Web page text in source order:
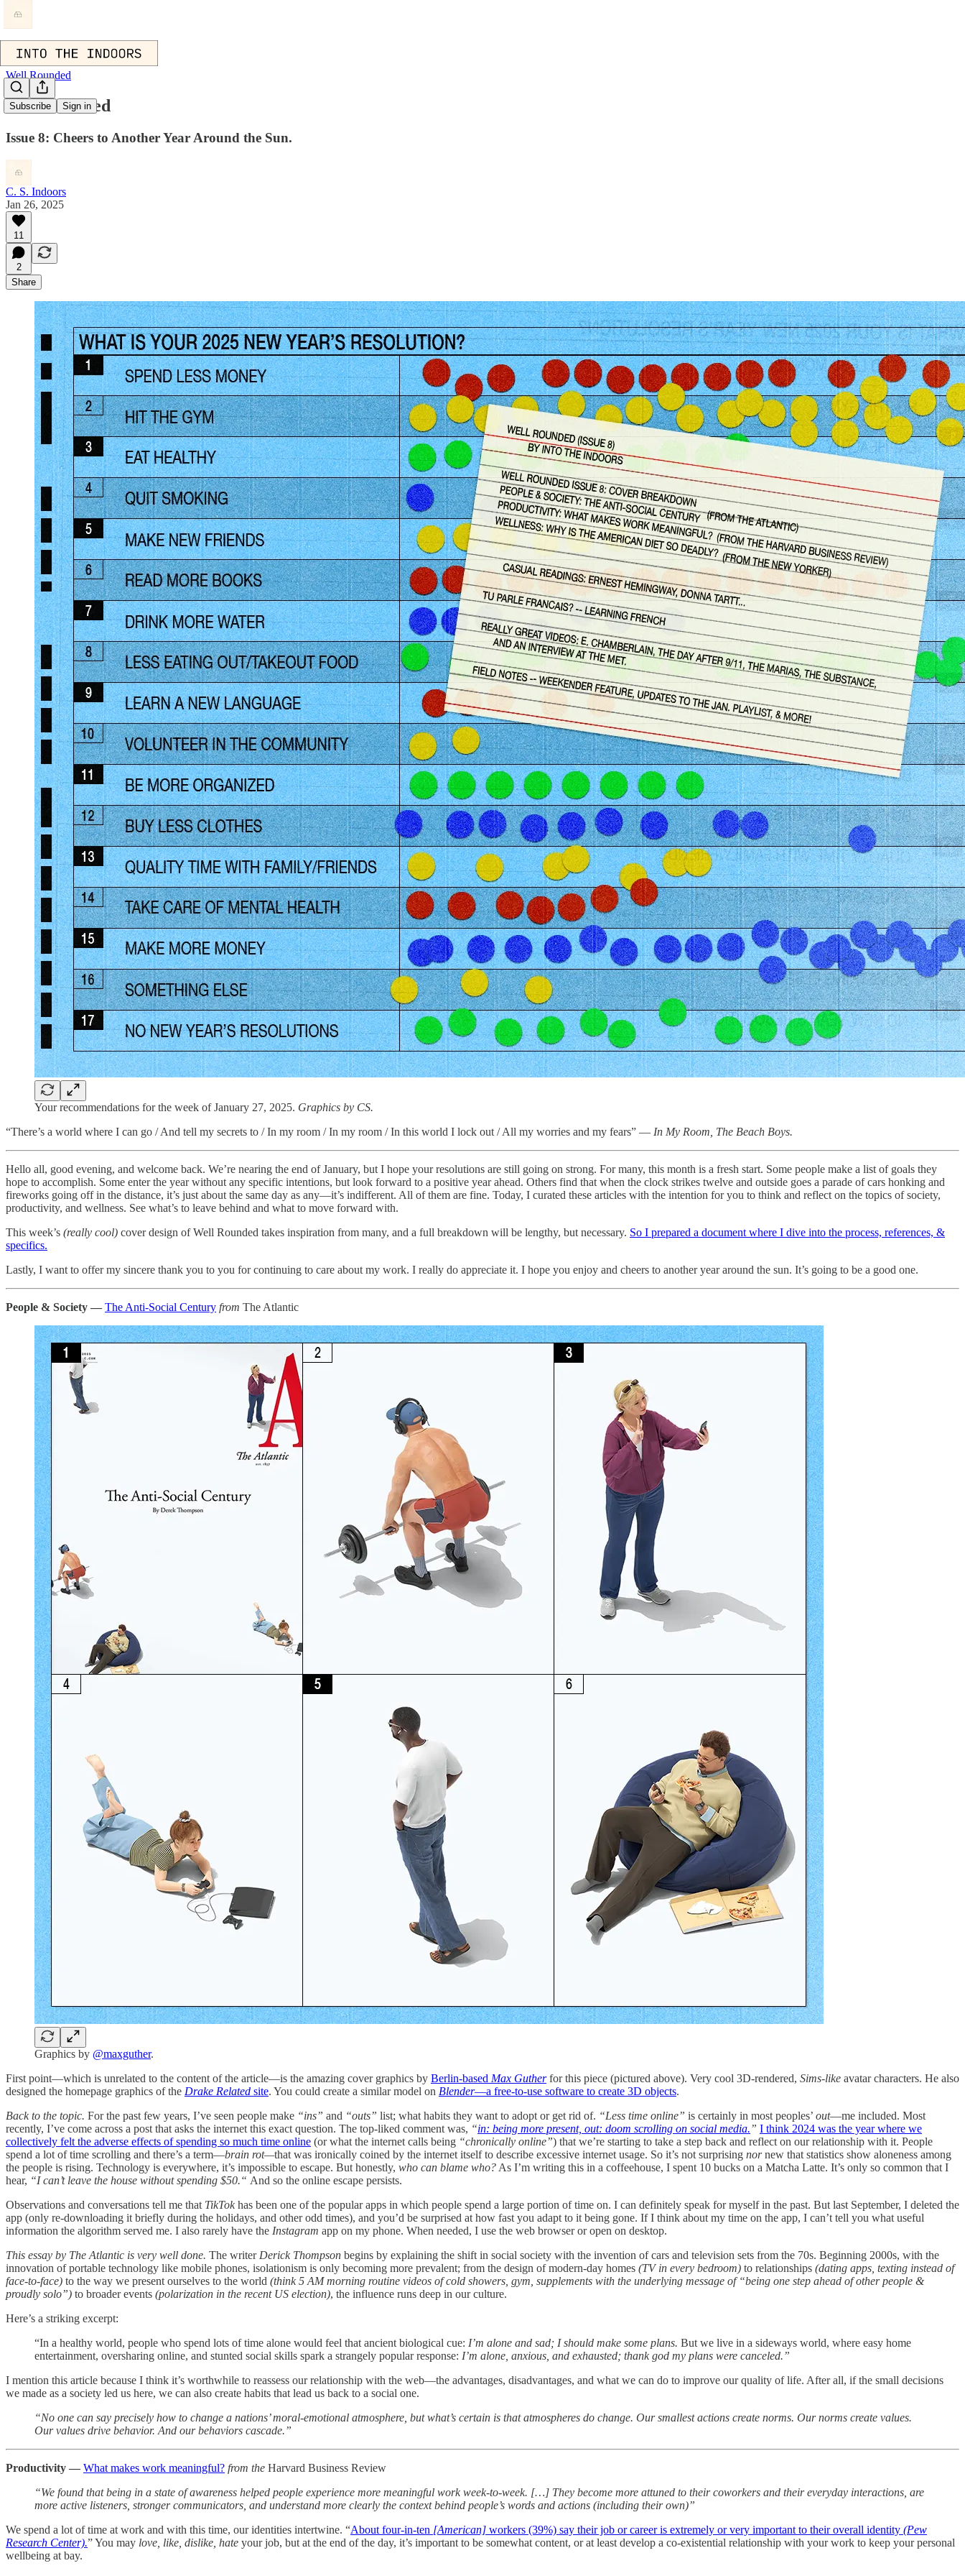
Subscribe Sign in
Well Rounded
Well Rounded
Issue 8: Cheers to Another Year Around the Sun.
C. S. Indoors
Jan 26, 2025
11
2
Share
Your recommendations for the week of January 27, 2025. Graphics by CS.
“There’s a world where I can go / And tell my secrets to / In my room / In my room / In this world I lock out / All my worries and my fears” — In My Room, The Beach Boys.
Hello all, good evening, and welcome back. We’re nearing the end of January, but I hope your resolutions are still going on strong. For many, this month is a fresh start. Some people make a list of goals they
hope to accomplish. Some enter the year without any specific intentions, but look forward to a positive year ahead. Others find that when the clock strikes twelve and outside goes a parade of cars honking and
fireworks going off in the distance, it’s just about the same day as any—it’s indifferent. All of them are fine. Today, I curated these articles with the intention for you to think and reflect on the topics of society,
productivity, and wellness. See what’s to leave behind and what to move forward with.
This week’s (really cool) cover design of Well Rounded takes inspiration from many, and a full breakdown will be lengthy, but necessary. So I prepared a document where I dive into the process, references, &
specifics.
Lastly, I want to offer my sincere thank you to you for continuing to care about my work. I really do appreciate it. I hope you enjoy and cheers to another year around the sun. It’s going to be a good one.
People & Society — The Anti-Social Century from The Atlantic
Graphics by @maxguther.
First point—which is unrelated to the content of the article—is the amazing cover graphics by Berlin-based Max Gutherfor this piece (pictured above). Very cool 3D-rendered, Sims-like avatar characters. He also
designed the homepage graphics of the Drake Related site. You could create a similar model on Blender—a free-to-use software to create 3D objects.
Back to the topic. For the past few years, I’ve seen people make “ins” and “outs” list; what habits they want to adopt or get rid of. “Less time online” is certainly in most peoples’ out—me included. Most
recently, I’ve come across a post that asks the internet this exact question. The top-liked comment was, “in: being more present, out: doom scrolling on social media.” I think 2024 was the year where we
collectively felt the adverse effects of spending so much time online (or what the internet calls being “chronically online”) that we’re starting to take a step back and reflect on our relationship with it. People
spend a lot of time scrolling and there’s a term—brain rot—that was ironically coined by the internet itself to describe excessive internet usage. So it’s not surprising nornew that statistics show aloneness among
the people is rising. Technology is everywhere, it’s impossible to escape. But honestly, who can blame who? As I’m writing this in a coffeehouse, I spent 10 bucks on a Matcha Latte. It’s only so common that I
hear, “I can’t leave the house without spending $50.“ And so the online escape persists.
Observations and conversations tell me that TikTokhas been one of the popular apps in which people spend a large portion of time on. I can definitely speak for myself in the past. But last September, I deleted the
app (only re-downloading it briefly during the holidays, and other odd times), and you’d be surprised at how fast you adapt to it being gone. If I think about my time on the app, I can’t tell you what useful
information the algorithm served me. I also rarely have the Instagram app on my phone. When needed, I use the web browser or open on desktop.
This essay by The Atlantic is very well done. The writer Derick Thompson begins by explaining the shift in social society with the invention of cars and television sets from the 70s. Beginning 2000s, with the
innovation of portable technology like mobile phones, isolationism is only becoming more prevalent; from the design of modern-day homes (TV in every bedroom) to relationships (dating apps, texting instead of
face-to-face) to the way we present ourselves to the world (think 5 AM morning routine videos of cold showers, gym, supplements with the underlying message of “being one step ahead of other people &
proudly solo”) to broader events (polarization in the recent US election), the influence runs deep in our culture.
Here’s a striking excerpt:
“In a healthy world, people who spend lots of time alone would feel that ancient biological cue: I’m alone and sad; I should make some plans. But we live in a sideways world, where easy home
entertainment, oversharing online, and stunted social skills spark a strangely popular response: I’m alone, anxious, and exhausted; thank god my plans were canceled.”
I mention this article because I think it’s worthwhile to reassess our relationship with the web—the advantages, disadvantages, and what we can do to improve our quality of life. After all, if the small decisions
we made as a society led us here, we can also create habits that lead us back to a social one.
“No one can say precisely how to change a nations’ moral-emotional atmosphere, but what’s certain is that atmospheres do change. Our smallest actions create norms. Our norms create values.
Our values drive behavior. And our behaviors cascade.”
Productivity — What makes work meaningful? from the Harvard Business Review
“We found that being in a state of awareness helped people experience more meaningful work week-to-week. […] They become more attuned to their coworkers and their everyday interactions, are
more active listeners, stronger communicators, and understand more clearly the context behind people’s words and actions (including their own)”
We spend a lot of time at work and with this time, our identities intertwine. “About four-in-ten [American] workers (39%) say their job or career is extremely or very important to their overall identity (Pew
Research Center).” You may love, like, dislike, hate your job, but at the end of the day, it’s important to be somewhat content, or at least develop a co-existential relationship with your work to keep your personal
wellbeing at bay.